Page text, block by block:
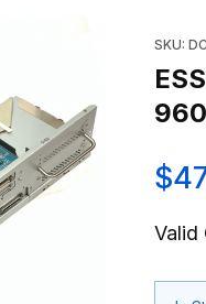
HDD, Fiery Video
SKU:
Valid